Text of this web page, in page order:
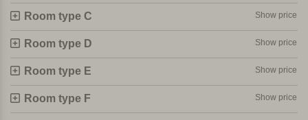
45 minutes away — perfect for a day trip filled with culture,
piazzas, shops and delicious lunch spots.
The rooms
The 16 rooms are located in an 18th-century farmhouse
that has been completely restored. Authentic features such
as stone walls and wooden beams have been beautifully
Room type C Show price
Room type D Show price
Room type E Show price
Room type F Show price